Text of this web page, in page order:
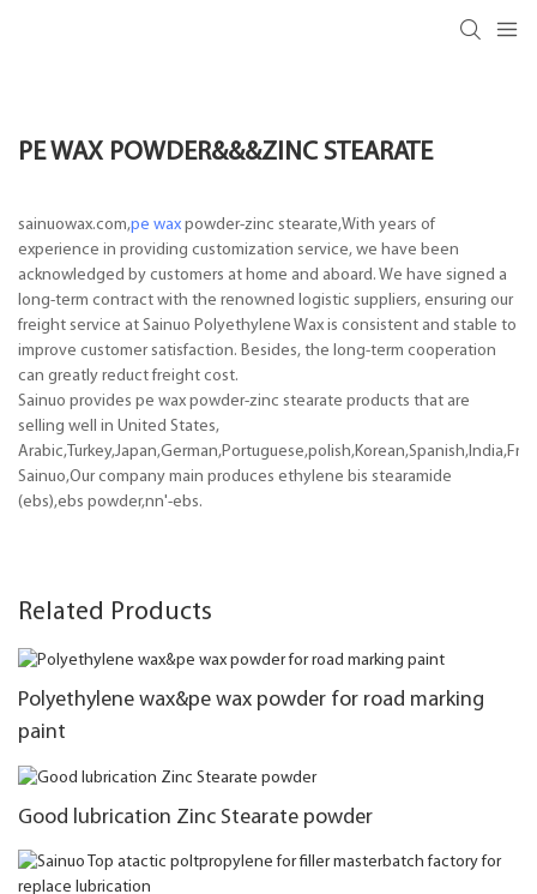
PE WAX POWDER&&&ZINC STEARATE
sainuowax.com,pe wax powder-zinc stearate,With years of
experience in providing customization service, we have been
acknowledged by customers at home and aboard. We have signed a
long-term contract with the renowned logistic suppliers, ensuring our
freight service at Sainuo Polyethylene Wax is consistent and stable to
improve customer satisfaction. Besides, the long-term cooperation
can greatly reduct freight cost.
Sainuo provides pe wax powder-zinc stearate products that are
selling well in United States,
Sainuo,Our company main produces ethylene bis stearamide
(ebs),ebs powder,nn'-ebs.
Related Products
Polyethylene wax&pe wax powder for road marking
paint
Good lubrication Zinc Stearate powder